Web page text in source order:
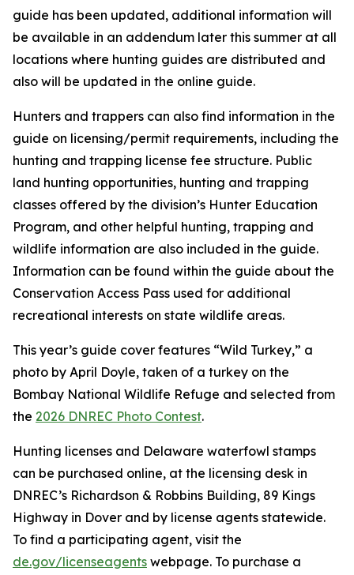
guide has been updated, additional information will
be available in an addendum later this summer at all
locations where hunting guides are distributed and
also will be updated in the online guide.
Hunters and trappers can also find information in the
guide on licensing/permit requirements, including the
hunting and trapping license fee structure. Public
land hunting opportunities, hunting and trapping
classes offered by the division’s Hunter Education
Program, and other helpful hunting, trapping and
wildlife information are also included in the guide.
Information can be found within the guide about the
Conservation Access Pass used for additional
recreational interests on state wildlife areas.
This year’s guide cover features “Wild Turkey,” a
photo by April Doyle, taken of a turkey on the
Bombay National Wildlife Refuge and selected from
the 2026 DNREC Photo Contest.
Hunting licenses and Delaware waterfowl stamps
can be purchased online, at the licensing desk in
DNREC’s Richardson & Robbins Building, 89 Kings
Highway in Dover and by license agents statewide.
To find a participating agent, visit the
de.gov/licenseagents webpage. To purchase a